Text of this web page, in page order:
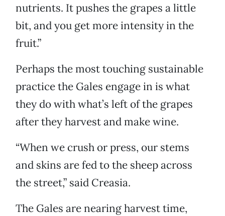
nutrients. It pushes the grapes a little
bit, and you get more intensity in the
fruit.”
Perhaps the most touching sustainable
practice the Gales engage in is what
they do with what’s left of the grapes
after they harvest and make wine.
“When we crush or press, our stems
and skins are fed to the sheep across
the street,” said Creasia.
The Gales are nearing harvest time,